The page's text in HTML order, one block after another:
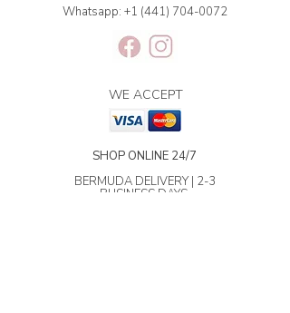
Whatsapp: +1 (441) 704-0072
WE ACCEPT
SHOP ONLINE 24/7
BERMUDA DELIVERY | 2-3
BUSINESS DAYS.